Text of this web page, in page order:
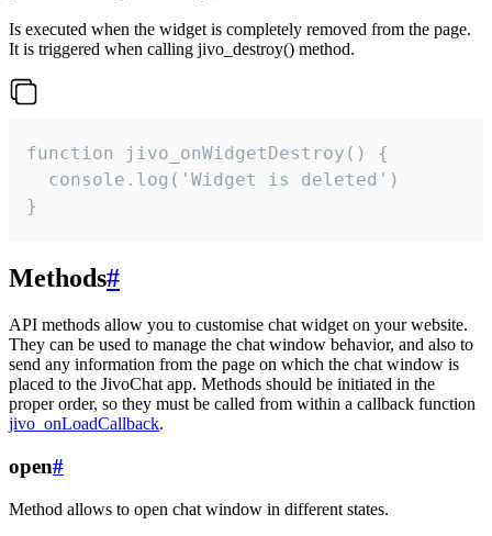
Is executed when the widget is completely removed from the page.
It is triggered when calling jivo_destroy() method.
function jivo_onWidgetDestroy() {
  console.log('Widget is deleted')
}
Methods#
API methods allow you to customise chat widget on your website.
They can be used to manage the chat window behavior, and also to
send any information from the page on which the chat window is
placed to the JivoChat app. Methods should be initiated in the
proper order, so they must be called from within a callback function
jivo_onLoadCallback.
open#
Method allows to open chat window in different states.